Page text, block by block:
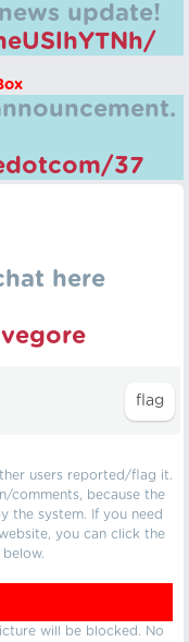
update!
37
here
users reported/flag it.
comments, because the
the system. If you need
you can click the
will be blocked. No